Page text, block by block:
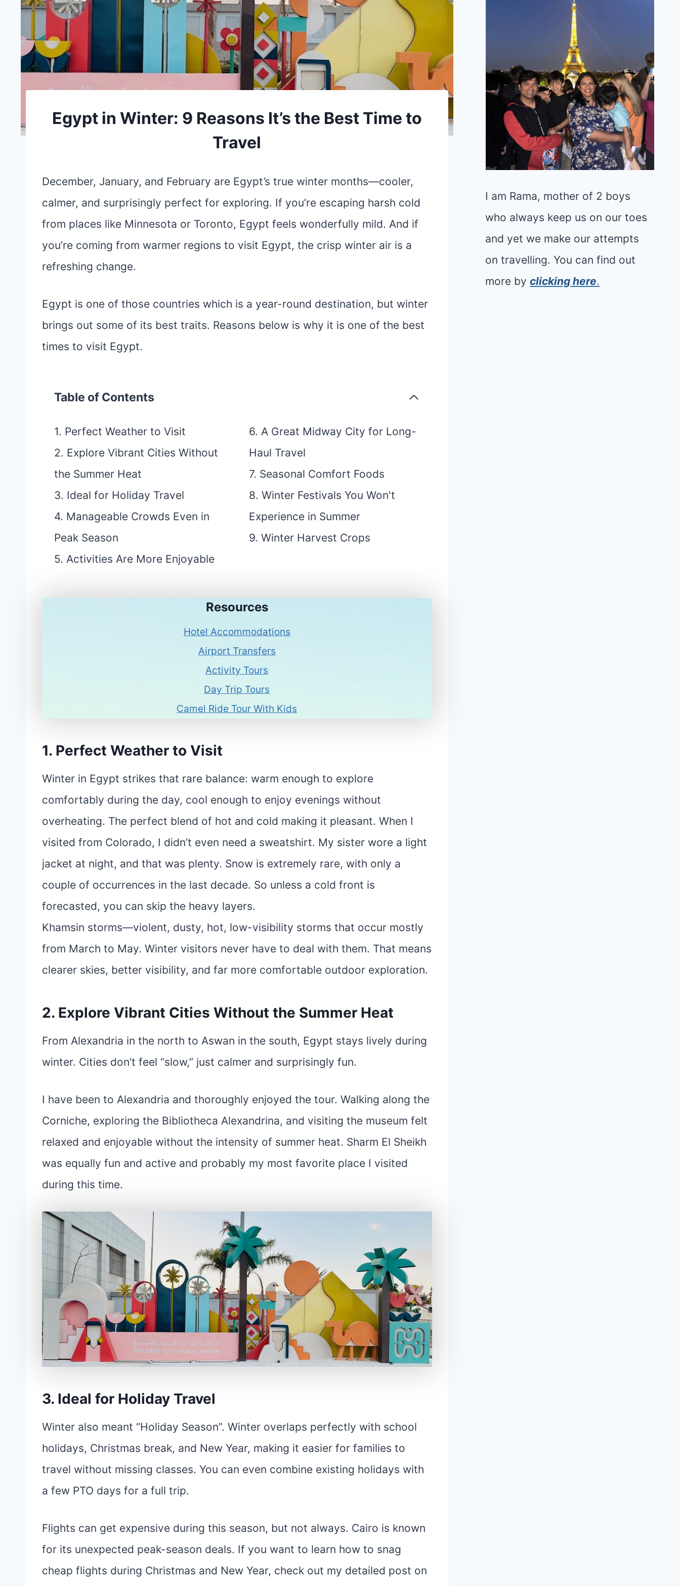
Egypt in Winter: 9 Reasons It’s the Best Time to
Travel
December, January, and February are Egypt’s true winter months—cooler,
calmer, and surprisingly perfect for exploring. If you’re escaping harsh cold
from places like Minnesota or Toronto, Egypt feels wonderfully mild. And if
you’re coming from warmer regions to visit Egypt, the crisp winter air is a
refreshing change.
Egypt is one of those countries which is a year-round destination, but winter
brings out some of its best traits. Reasons below is why it is one of the best
times to visit Egypt.
Table of Contents
1. Perfect Weather to Visit
2. Explore Vibrant Cities Without
the Summer Heat
3. Ideal for Holiday Travel
4. Manageable Crowds Even in
Peak Season
5. Activities Are More Enjoyable
6. A Great Midway City for Long-
Haul Travel
7. Seasonal Comfort Foods
8. Winter Festivals You Won't
Experience in Summer
9. Winter Harvest Crops
Resources
Hotel Accommodations
Airport Transfers
Activity Tours
Day Trip Tours
Camel Ride Tour With Kids
1. Perfect Weather to Visit
Winter in Egypt strikes that rare balance: warm enough to explore
comfortably during the day, cool enough to enjoy evenings without
overheating. The perfect blend of hot and cold making it pleasant. When I
visited from Colorado, I didn’t even need a sweatshirt. My sister wore a light
jacket at night, and that was plenty. Snow is extremely rare, with only a
couple of occurrences in the last decade. So unless a cold front is
forecasted, you can skip the heavy layers.
Khamsin storms—violent, dusty, hot, low-visibility storms that occur mostly
from March to May. Winter visitors never have to deal with them. That means
clearer skies, better visibility, and far more comfortable outdoor exploration.
2. Explore Vibrant Cities Without the Summer Heat
From Alexandria in the north to Aswan in the south, Egypt stays lively during
winter. Cities don’t feel “slow,” just calmer and surprisingly fun.
I have been to Alexandria and thoroughly enjoyed the tour. Walking along the
Corniche, exploring the Bibliotheca Alexandrina, and visiting the museum felt
relaxed and enjoyable without the intensity of summer heat. Sharm El Sheikh
was equally fun and active and probably my most favorite place I visited
during this time.
3. Ideal for Holiday Travel
Winter also meant “Holiday Season”. Winter overlaps perfectly with school
holidays, Christmas break, and New Year, making it easier for families to
travel without missing classes. You can even combine existing holidays with
a few PTO days for a full trip.
Flights can get expensive during this season, but not always. Cairo is known
for its unexpected peak-season deals. If you want to learn how to snag
cheap flights during Christmas and New Year, check out my detailed post on
I am Rama, mother of 2 boys
who always keep us on our toes
and yet we make our attempts
on travelling. You can find out
more byclicking here.